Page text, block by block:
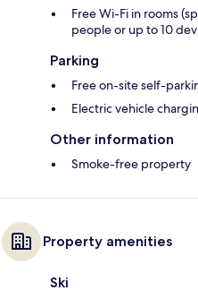
Free Wi-Fi in rooms
people or up to 10
Parking
Free on-site self-
Electric vehicle
Other information
Smoke-free property
Property amenities
Ski